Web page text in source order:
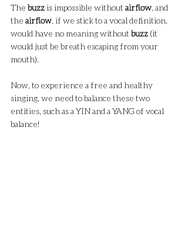
The buzz is impossible without airflow, and
the airflow, if we stick to a vocal definition,
would have no meaning without buzz (it
would just be breath escaping from your
mouth).
Now, to experience a free and healthy
singing, we need to balance these two
entities, such as a YIN and a YANG of vocal
balance!